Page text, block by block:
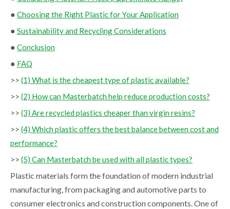
● Choosing the Right Plastic for Your Application
● Sustainability and Recycling Considerations
● Conclusion
● FAQ
>> (1) What is the cheapest type of plastic available?
>> (2) How can Masterbatch help reduce production costs?
>> (3) Are recycled plastics cheaper than virgin resins?
>> (4) Which plastic offers the best balance between cost and
performance?
>> (5) Can Masterbatch be used with all plastic types?
Plastic materials form the foundation of modern industrial
manufacturing, from packaging and automotive parts to
consumer electronics and construction components. One of